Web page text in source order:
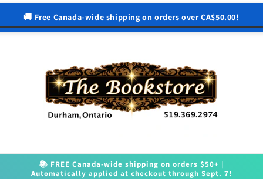
🚚 Free Canada-wide shipping on orders over CA$50.00!
📚 FREE Canada-wide shipping on orders $50+ |
Automatically applied at checkout through Sept. 7!